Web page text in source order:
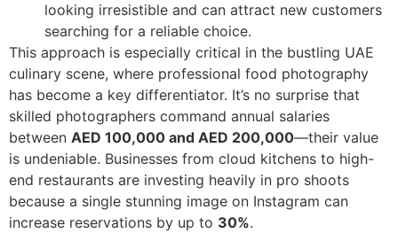
looking irresistible and can attract new customers
searching for a reliable choice.
This approach is especially critical in the bustling UAE
culinary scene, where professional food photography
has become a key differentiator. It’s no surprise that
skilled photographers command annual salaries
between AED 100,000 and AED 200,000—their value
is undeniable. Businesses from cloud kitchens to high-
end restaurants are investing heavily in pro shoots
because a single stunning image on Instagram can
increase reservations by up to 30%.